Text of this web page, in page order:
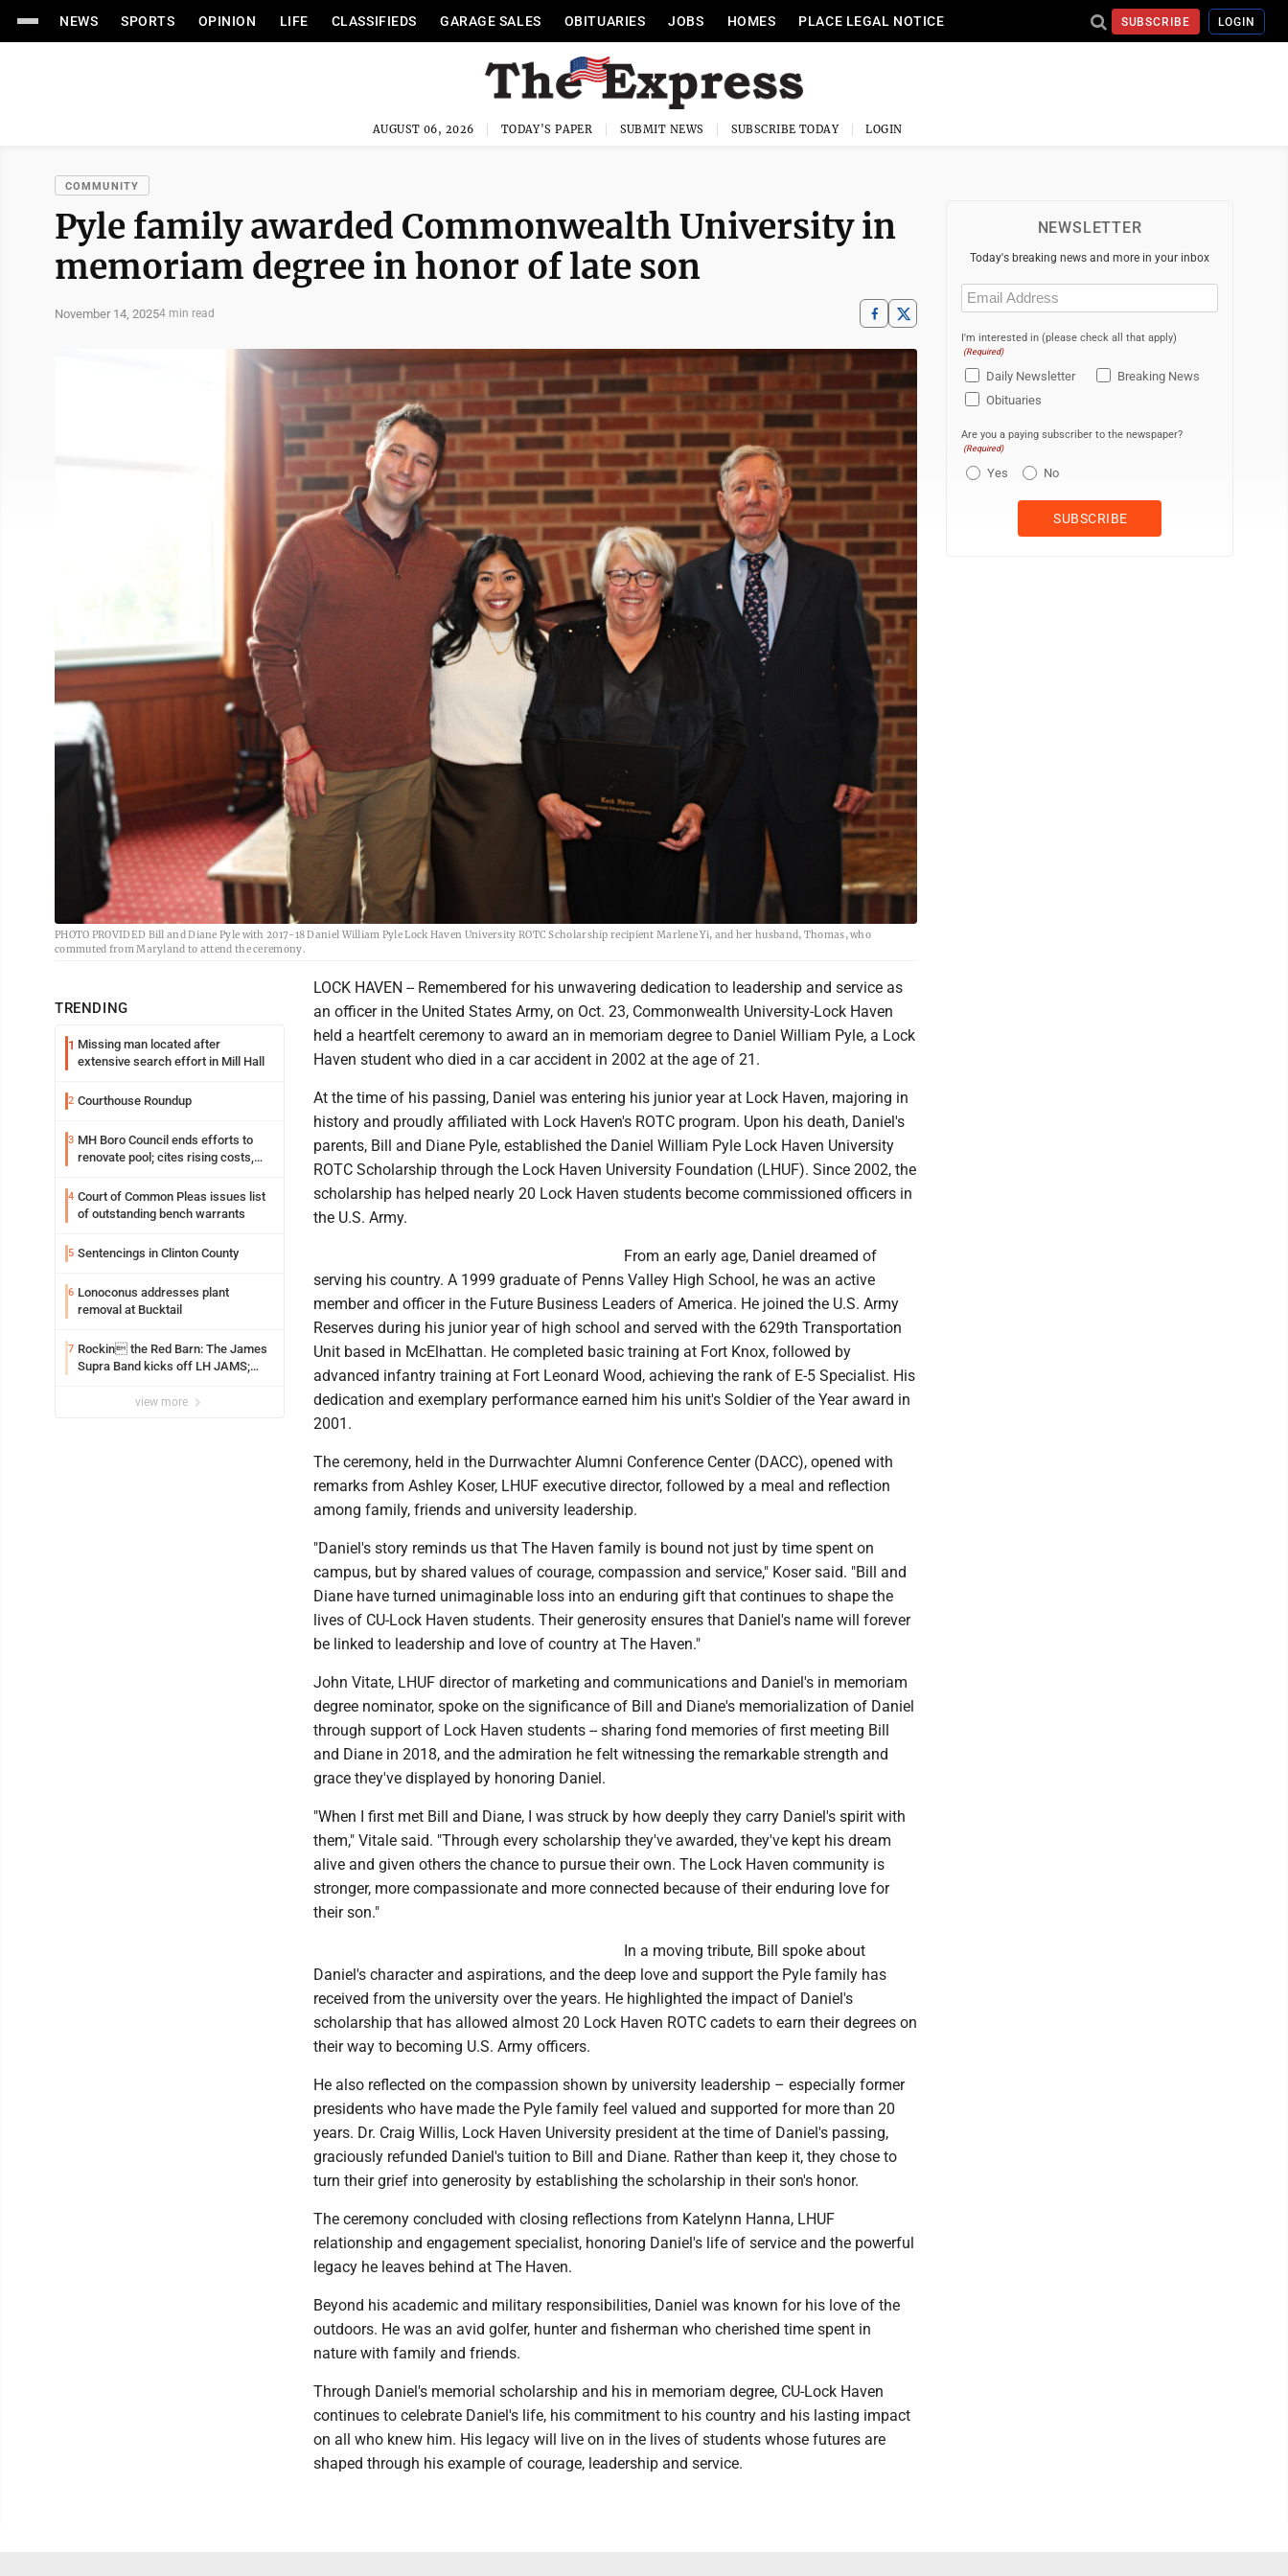
NEWS SPORTS OPINION LIFE CLASSIFIEDS GARAGE SALES OBITUARIES JOBS HOMES PLACE LEGAL NOTICE SUBSCRIBE LOGIN
AUGUST 06, 2026 TODAY'S PAPER SUBMIT NEWS SUBSCRIBE TODAY LOGIN
COMMUNITY
Pyle family awarded Commonwealth University in
memoriam degree in honor of late son
November 14, 20254 min read
PHOTO PROVIDED Bill and Diane Pyle with 2017-18 Daniel William Pyle Lock Haven University ROTC Scholarship recipient Marlene Yi, and her husband, Thomas, who
commuted from Maryland to attend the ceremony.
TRENDING
1 Missing man located after
extensive search effort in Mill Hall
2 Courthouse Roundup
3 MH Boro Council ends efforts to
renovate pool; cites rising costs,
4 Court of Common Pleas issues list
of outstanding bench warrants
5 Sentencings in Clinton County
6 Lonoconus addresses plant
removal at Bucktail
7 Rockin the Red Barn: The James
Supra Band kicks off LH JAMS;
music and more
view more
LOCK HAVEN -- Remembered for his unwavering dedication to leadership and service as
an officer in the United States Army, on Oct. 23, Commonwealth University-Lock Haven
held a heartfelt ceremony to award an in memoriam degree to Daniel William Pyle, a Lock
Haven student who died in a car accident in 2002 at the age of 21.
At the time of his passing, Daniel was entering his junior year at Lock Haven, majoring in
history and proudly affiliated with Lock Haven's ROTC program. Upon his death, Daniel's
parents, Bill and Diane Pyle, established the Daniel William Pyle Lock Haven University
ROTC Scholarship through the Lock Haven University Foundation (LHUF). Since 2002, the
scholarship has helped nearly 20 Lock Haven students become commissioned officers in
the U.S. Army.
From an early age, Daniel dreamed of
serving his country. A 1999 graduate of Penns Valley High School, he was an active
member and officer in the Future Business Leaders of America. He joined the U.S. Army
Reserves during his junior year of high school and served with the 629th Transportation
Unit based in McElhattan. He completed basic training at Fort Knox, followed by
advanced infantry training at Fort Leonard Wood, achieving the rank of E-5 Specialist. His
dedication and exemplary performance earned him his unit's Soldier of the Year award in
2001.
The ceremony, held in the Durrwachter Alumni Conference Center (DACC), opened with
remarks from Ashley Koser, LHUF executive director, followed by a meal and reflection
among family, friends and university leadership.
"Daniel's story reminds us that The Haven family is bound not just by time spent on
campus, but by shared values of courage, compassion and service," Koser said. "Bill and
Diane have turned unimaginable loss into an enduring gift that continues to shape the
lives of CU-Lock Haven students. Their generosity ensures that Daniel's name will forever
be linked to leadership and love of country at The Haven."
John Vitate, LHUF director of marketing and communications and Daniel's in memoriam
degree nominator, spoke on the significance of Bill and Diane's memorialization of Daniel
through support of Lock Haven students -- sharing fond memories of first meeting Bill
and Diane in 2018, and the admiration he felt witnessing the remarkable strength and
grace they've displayed by honoring Daniel.
"When I first met Bill and Diane, I was struck by how deeply they carry Daniel's spirit with
them," Vitale said. "Through every scholarship they've awarded, they've kept his dream
alive and given others the chance to pursue their own. The Lock Haven community is
stronger, more compassionate and more connected because of their enduring love for
their son."
In a moving tribute, Bill spoke about
Daniel's character and aspirations, and the deep love and support the Pyle family has
received from the university over the years. He highlighted the impact of Daniel's
scholarship that has allowed almost 20 Lock Haven ROTC cadets to earn their degrees on
their way to becoming U.S. Army officers.
He also reflected on the compassion shown by university leadership – especially former
presidents who have made the Pyle family feel valued and supported for more than 20
years. Dr. Craig Willis, Lock Haven University president at the time of Daniel's passing,
graciously refunded Daniel's tuition to Bill and Diane. Rather than keep it, they chose to
turn their grief into generosity by establishing the scholarship in their son's honor.
The ceremony concluded with closing reflections from Katelynn Hanna, LHUF
relationship and engagement specialist, honoring Daniel's life of service and the powerful
legacy he leaves behind at The Haven.
Beyond his academic and military responsibilities, Daniel was known for his love of the
outdoors. He was an avid golfer, hunter and fisherman who cherished time spent in
nature with family and friends.
Through Daniel's memorial scholarship and his in memoriam degree, CU-Lock Haven
continues to celebrate Daniel's life, his commitment to his country and his lasting impact
on all who knew him. His legacy will live on in the lives of students whose futures are
shaped through his example of courage, leadership and service.
NEWSLETTER
Today's breaking news and more in your inbox
Email
(Required)
I'm interested in (please check all that apply)
(Required)
Daily Newsletter
Breaking News
Obituaries
Are you a paying subscriber to the newspaper?
(Required)
Yes No